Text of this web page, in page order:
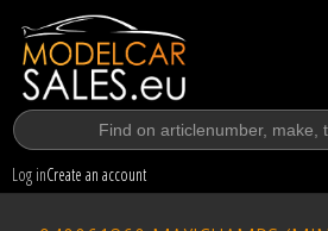
Log inCreate an account